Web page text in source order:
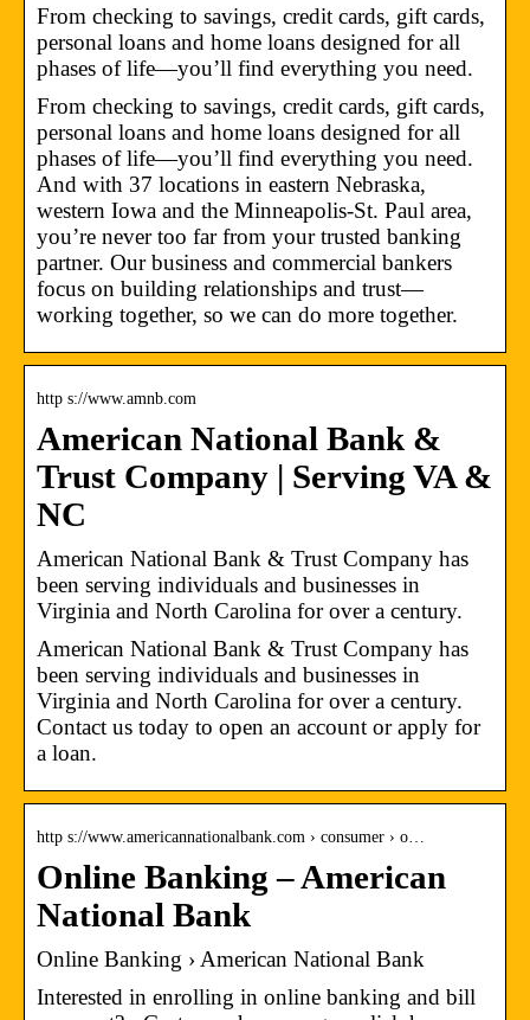
From checking to savings, credit cards, gift cards,
personal loans and home loans designed for all
phases of life—you’ll find everything you need.
From checking to savings, credit cards, gift cards,
personal loans and home loans designed for all
phases of life—you’ll find everything you need.
And with 37 locations in eastern Nebraska,
western Iowa and the Minneapolis-St. Paul area,
you’re never too far from your trusted banking
partner. Our business and commercial bankers
focus on building relationships and trust—
working together, so we can do more together.
http s://www.amnb.com
American National Bank &
Trust Company | Serving VA &
NC
American National Bank & Trust Company has
been serving individuals and businesses in
Virginia and North Carolina for over a century.
American National Bank & Trust Company has
been serving individuals and businesses in
Virginia and North Carolina for over a century.
Contact us today to open an account or apply for
a loan.
http s://www.americannationalbank.com › consumer › o…
Online Banking – American
National Bank
Online Banking › American National Bank
Interested in enrolling in online banking and bill